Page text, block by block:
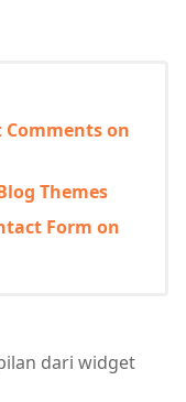
on
Themes
Form on
dari widget